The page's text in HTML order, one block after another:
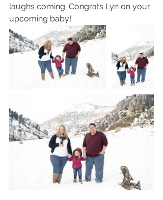
laughs coming. Congrats Lyn on your
upcoming baby!